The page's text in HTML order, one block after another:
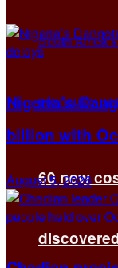
60 new
Nigeria’s
billion with
August 5, 2026